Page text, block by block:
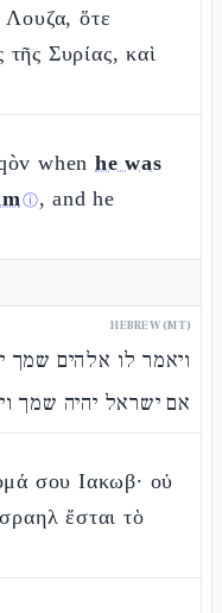
ὅτε
Συρίας, καὶ
whenhe was
ⓘ, and he
HEBREW (MT)
ויאמר לו אלהים שמך
אם ישראל יהיה שמך
σου Ιακωβ· οὐ
ἔσται τὸ